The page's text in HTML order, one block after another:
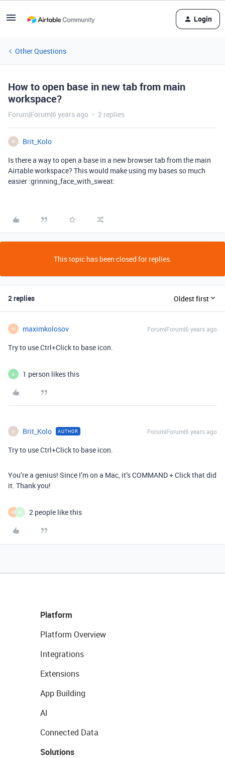
Login
Other Questions
How to open base in new tab from main
workspace?
Forum|Forum|6 years ago 2 replies
B
Brit_Kolo
Is there a way to open a base in a new browser tab from the main
Airtable workspace? This would make using my bases so much
easier :grinning_face_with_sweat:
This topic has been closed for replies.
2 replies Oldest first
M maximkolosov Forum|Forum|6 years ago
Try to use Ctrl+Click to base icon.
A 1 person likes this
B Brit_Kolo AUTHOR Forum|Forum|6 years ago
Try to use Ctrl+Click to base icon.
You’re a genius! Since I’m on a Mac, it’s COMMAND + Click that did
it. Thank you!
M M 2 people like this
Platform
Platform Overview
Integrations
Extensions
App Building
AI
Connected Data
Solutions